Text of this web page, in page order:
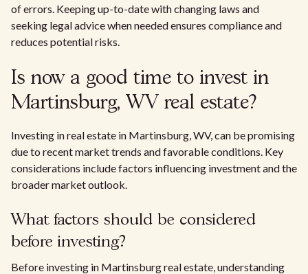
of errors. Keeping up-to-date with changing laws and
seeking legal advice when needed ensures compliance and
reduces potential risks.
Is now a good time to invest in
Martinsburg, WV real estate?
Investing in real estate in Martinsburg, WV, can be promising
due to recent market trends and favorable conditions. Key
considerations include factors influencing investment and the
broader market outlook.
What factors should be considered
before investing?
Before investing in Martinsburg real estate, understanding